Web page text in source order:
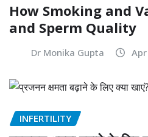
How Smoking and
and Sperm Quality
Dr Monika Gupta
INFERTILITY